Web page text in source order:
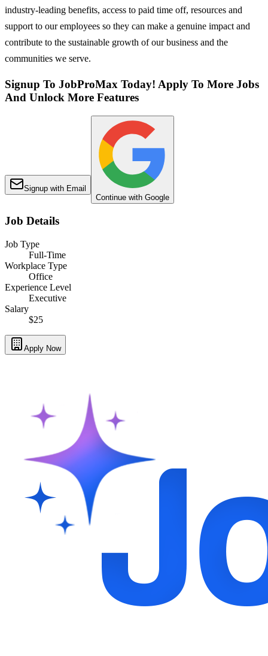
industry-leading benefits, access to paid time off, resources and
support to our employees so they can make a genuine impact and
contribute to the sustainable growth of our business and the
communities we serve.
Signup To JobProMax Today! Apply To More Jobs
And Unlock More Features
Signup with Email
Continue with Google
Job Details
Job Type
Full-Time
Workplace Type
Office
Experience Level
Executive
Salary
$25
Apply Now